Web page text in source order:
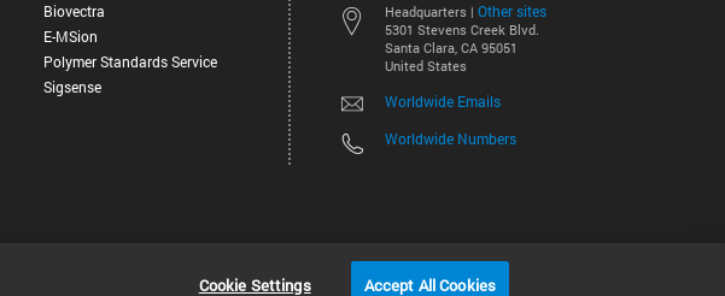
Headquarters | Other sites
5301 Stevens Creek Blvd.
Santa Clara, CA 95051
United States
Worldwide Emails
Worldwide Numbers
Biovectra
E-MSion
Polymer Standards Service
Sigsense
©
Cookie Settings Accept All Cookies